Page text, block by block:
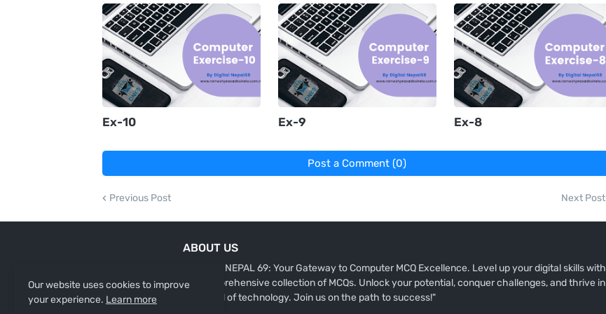
Ex-10 Ex-9 Ex-8
Post a Comment (0)
Previous Post Next Post
ABOUT US
"DIGITAL NEPAL 69: Your Gateway to Computer MCQ Excellence. Level up your digital skills with
our comprehensive collection of MCQs. Unlock your potential, conquer challenges, and thrive in
the world of technology. Join us on the path to success!"
Our website uses cookies to improve
your experience. Learn more